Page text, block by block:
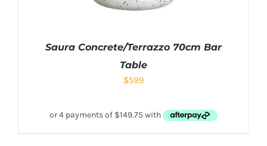
Saura Concrete/Terrazzo 70cm Bar
Table
$599